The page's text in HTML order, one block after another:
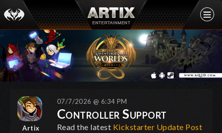
Artix
07/7/2026 @ 6:34 PM
Controller Support
Read the latest Kickstarter Update Post